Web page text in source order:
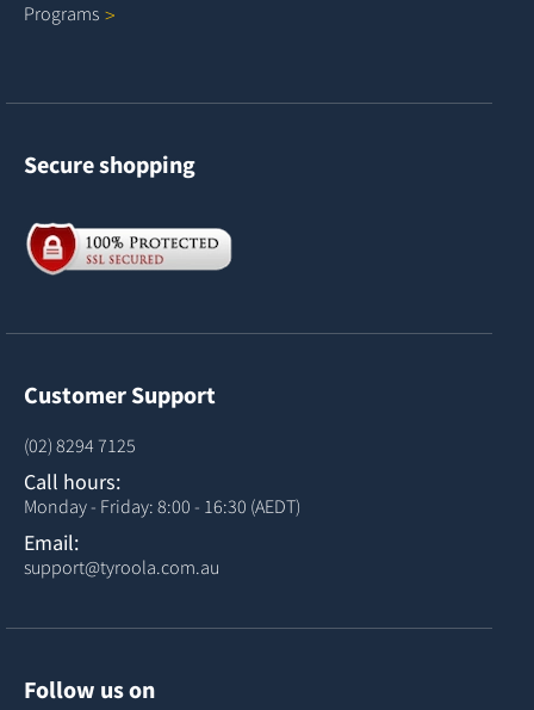
Programs
Secure shopping
Customer Support
(02) 8294 7125
Call hours:
Monday - Friday: 8:00 - 16:30 (AEDT)
Email:
support@tyroola.com.au
Follow us on